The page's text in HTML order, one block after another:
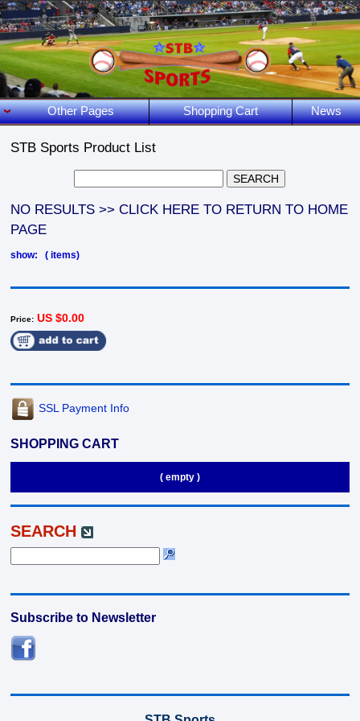
Other Pages Shopping Cart News
STB Sports Product List
NO RESULTS >> CLICK HERE TO RETURN TO HOME
PAGE
show: ( items)
Price: US $0.00
SSL Payment Info
SHOPPING CART
( empty )
SEARCH
Subscribe to Newsletter